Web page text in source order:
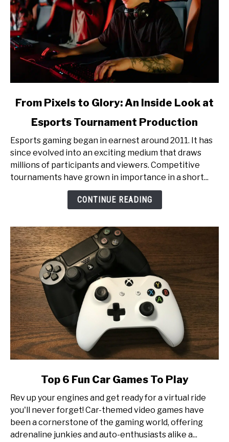
link
Pixels
to
Glory:
An
Tournament
Production
From Pixels to Glory: An Inside Look at
Esports Tournament Production
Esports gaming began in earnest around 2011. It has
since evolved into an exciting medium that draws
millions of participants and viewers. Competitive
tournaments have grown in importance in a short...
CONTINUE READING
Top
6
Fun
Car
Top 6 Fun Car Games To Play
Rev up your engines and get ready for a virtual ride
you'll never forget! Car-themed video games have
been a cornerstone of the gaming world, offering
adrenaline junkies and auto-enthusiasts alike a...